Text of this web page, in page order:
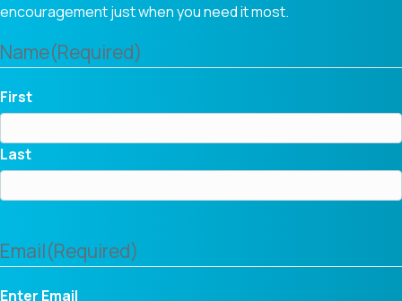
encouragement just when you need it most.
Name(Required)
First
Last
Email(Required)
Enter Email